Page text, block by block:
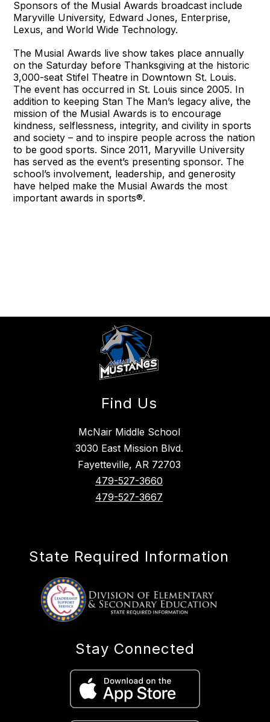
Sponsors of the Musial Awards broadcast include
Maryville University, Edward Jones, Enterprise,
Lexus, and World Wide Technology.
The Musial Awards live show takes place annually
on the Saturday before Thanksgiving at the historic
3,000-seat Stifel Theatre in Downtown St. Louis.
The event has occurred in St. Louis since 2005. In
addition to keeping Stan The Man’s legacy alive, the
mission of the Musial Awards is to encourage
kindness, selflessness, integrity, and civility in sports
and society – and to inspire people across the nation
to be good sports. Since 2011, Maryville University
has served as the event’s presenting sponsor. The
school’s involvement, leadership, and generosity
have helped make the Musial Awards the most
important awards in sports®.
Find Us
McNair Middle School
3030 East Mission Blvd.
Fayetteville, AR 72703
479-527-3660
479-527-3667
State Required Information
Stay Connected